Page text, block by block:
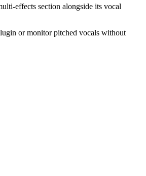
effects section alongside its vocal
or monitor pitched vocals without